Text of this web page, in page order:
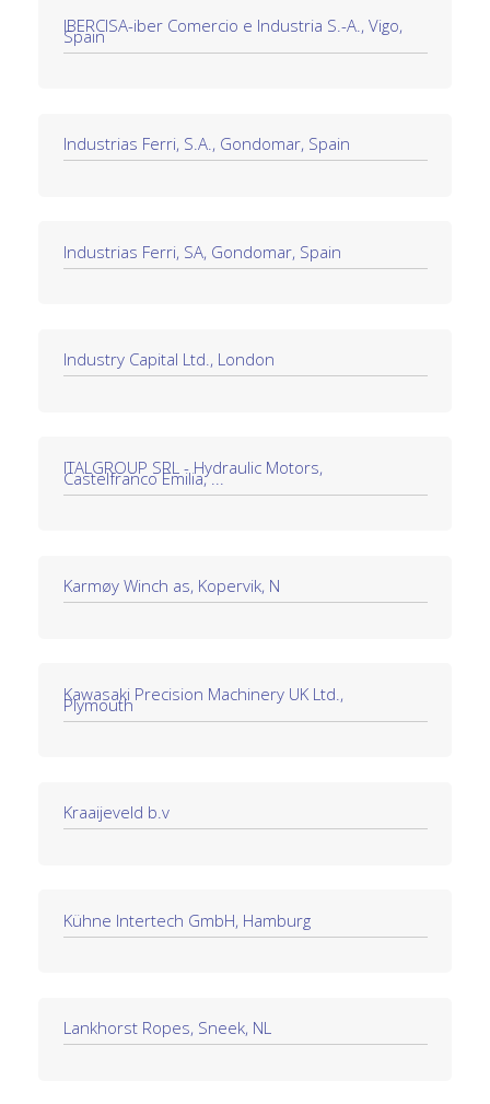
IBERCISA-iber Comercio e Industria S.-A., Vigo,
Spain
Industrias Ferri, S.A., Gondomar, Spain
Industrias Ferri, SA, Gondomar, Spain
Industry Capital Ltd., London
ITALGROUP SRL - Hydraulic Motors,
Castelfranco Emilia, ...
Karmøy Winch as, Kopervik, N
Kawasaki Precision Machinery UK Ltd.,
Plymouth
Kraaijeveld b.v
Kühne Intertech GmbH, Hamburg
Lankhorst Ropes, Sneek, NL